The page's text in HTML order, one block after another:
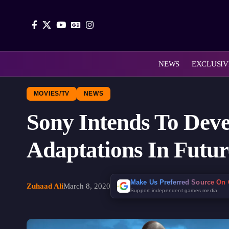
NEWS
MOVIES/TV NEWS
Sony Intends To
Adaptations In
Zuhaad AliMarch 8, 2020 Make Us Preferred Source On
Support independent games media